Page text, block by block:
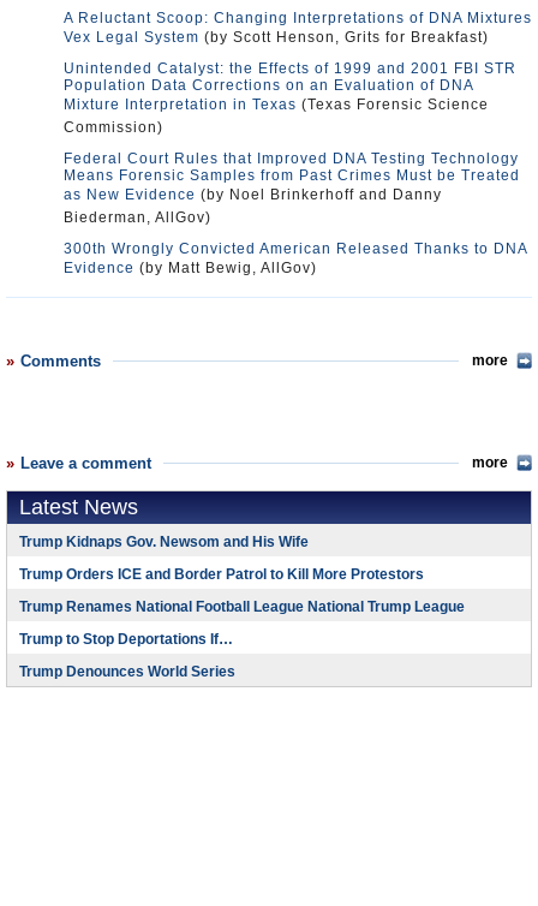
A Reluctant Scoop: Changing Interpretations of DNA Mixtures
Vex Legal System (by Scott Henson, Grits for Breakfast)
Unintended Catalyst: the Effects of 1999 and 2001 FBI STR
Population Data Corrections on an Evaluation of DNA
Mixture Interpretation in Texas (Texas Forensic Science
Commission)
Federal Court Rules that Improved DNA Testing Technology
Means Forensic Samples from Past Crimes Must be Treated
as New Evidence (by Noel Brinkerhoff and Danny
Biederman, AllGov)
300th Wrongly Convicted American Released Thanks to DNA
Evidence (by Matt Bewig, AllGov)
Comments more
Leave a comment more
Latest News
Trump Kidnaps Gov. Newsom and His Wife
Trump Orders ICE and Border Patrol to Kill More Protestors
Trump Renames National Football League National Trump League
Trump to Stop Deportations If…
Trump Denounces World Series